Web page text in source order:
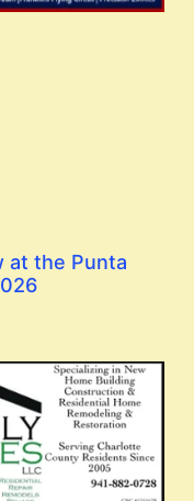
at the Punta